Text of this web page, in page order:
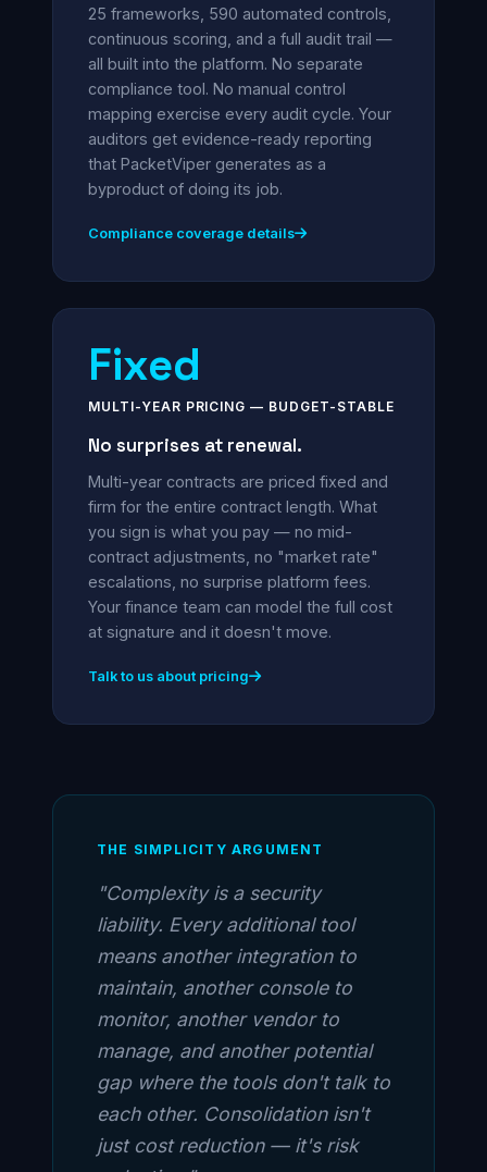
25 frameworks, 590 automated controls,
continuous scoring, and a full audit trail —
all built into the platform. No separate
compliance tool. No manual control
mapping exercise every audit cycle. Your
auditors get evidence-ready reporting
that PacketViper generates as a
byproduct of doing its job.
Compliance coverage details
Fixed
MULTI-YEAR PRICING — BUDGET-STABLE
No surprises at renewal.
Multi-year contracts are priced fixed and
firm for the entire contract length. What
you sign is what you pay — no mid-
contract adjustments, no "market rate"
escalations, no surprise platform fees.
Your finance team can model the full cost
at signature and it doesn't move.
Talk to us about pricing
THE SIMPLICITY ARGUMENT
"Complexity is a security
liability. Every additional tool
means another integration to
maintain, another console to
monitor, another vendor to
manage, and another potential
gap where the tools don't talk to
each other. Consolidation isn't
just cost reduction — it's risk